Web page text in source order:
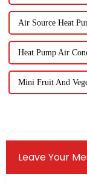
Air Source Heat
Heat Pump Air
Mini Fruit And
Leave Your